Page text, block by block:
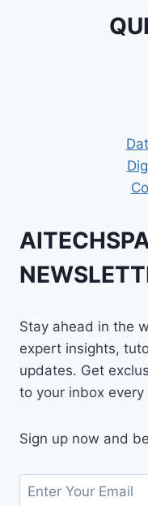
Stay ahead in the
expert insights,
updates. Get
to your inbox
Sign up now and